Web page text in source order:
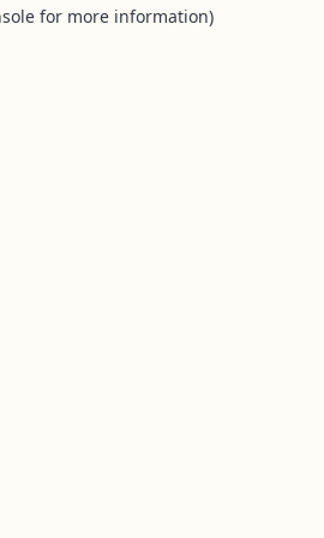
for more information).